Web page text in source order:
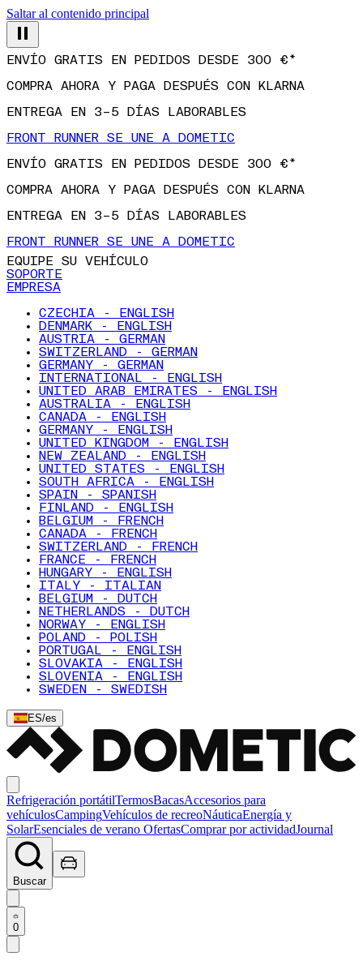
Saltar al contenido principal
COMPRA AHORA Y PAGA DESPUÉS CON KLARNA
ENTREGA EN 3–5 DÍAS LABORABLES
FRONT RUNNER SE UNE A DOMETIC
ENVÍO GRATIS EN PEDIDOS DESDE 300 €*
COMPRA AHORA Y PAGA DESPUÉS CON KLARNA
ENTREGA EN 3–5 DÍAS LABORABLES
FRONT RUNNER SE UNE A DOMETIC
EQUIPE SU VEHÍCULO
SOPORTE
EMPRESA
CZECHIA - ENGLISH
DENMARK - ENGLISH
AUSTRIA - GERMAN
SWITZERLAND - GERMAN
GERMANY - GERMAN
INTERNATIONAL - ENGLISH
UNITED ARAB EMIRATES - ENGLISH
AUSTRALIA - ENGLISH
CANADA - ENGLISH
GERMANY - ENGLISH
UNITED KINGDOM - ENGLISH
NEW ZEALAND - ENGLISH
UNITED STATES - ENGLISH
SOUTH AFRICA - ENGLISH
SPAIN - SPANISH
FINLAND - ENGLISH
BELGIUM - FRENCH
CANADA - FRENCH
SWITZERLAND - FRENCH
FRANCE - FRENCH
HUNGARY - ENGLISH
ITALY - ITALIAN
BELGIUM - DUTCH
NETHERLANDS - DUTCH
NORWAY - ENGLISH
POLAND - POLISH
PORTUGAL - ENGLISH
SLOVAKIA - ENGLISH
SLOVENIA - ENGLISH
SWEDEN - SWEDISH
ES/es
Refrigeración portátilTermosBacasAccesorios para
vehículosCampingVehículos de recreoNáuticaEnergía y
SolarEsenciales de verano OfertasComprar por actividadJournal
Buscar
0